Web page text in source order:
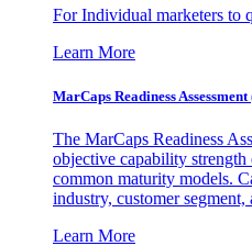
For Individual marketers to
Learn More
MarCaps Readiness
The MarCaps Readiness
objective capability
common maturity models.
industry, customer segment,
Learn More